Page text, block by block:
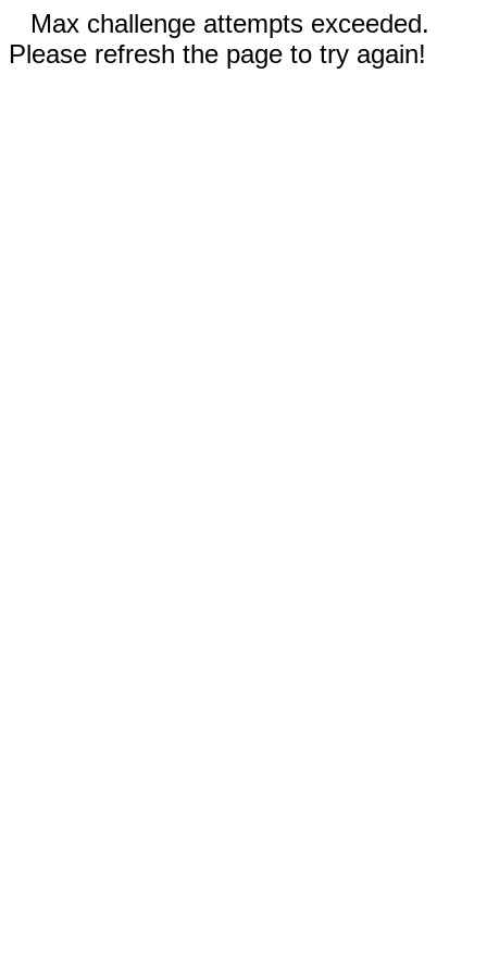
Max challenge attempts exceeded.
Please refresh the page to try again!